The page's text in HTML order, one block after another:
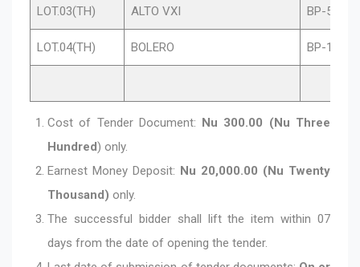
LOT.03(TH) ALTO VXI BP-5-
LOT.04(TH) BOLERO BP-1-
Cost of Tender Document: Nu 300.00 (Nu Three
Hundred) only.
Earnest Money Deposit: Nu 20,000.00 (Nu Twenty
Thousand) only.
The successful bidder shall lift the item within 07
days from the date of opening the tender.